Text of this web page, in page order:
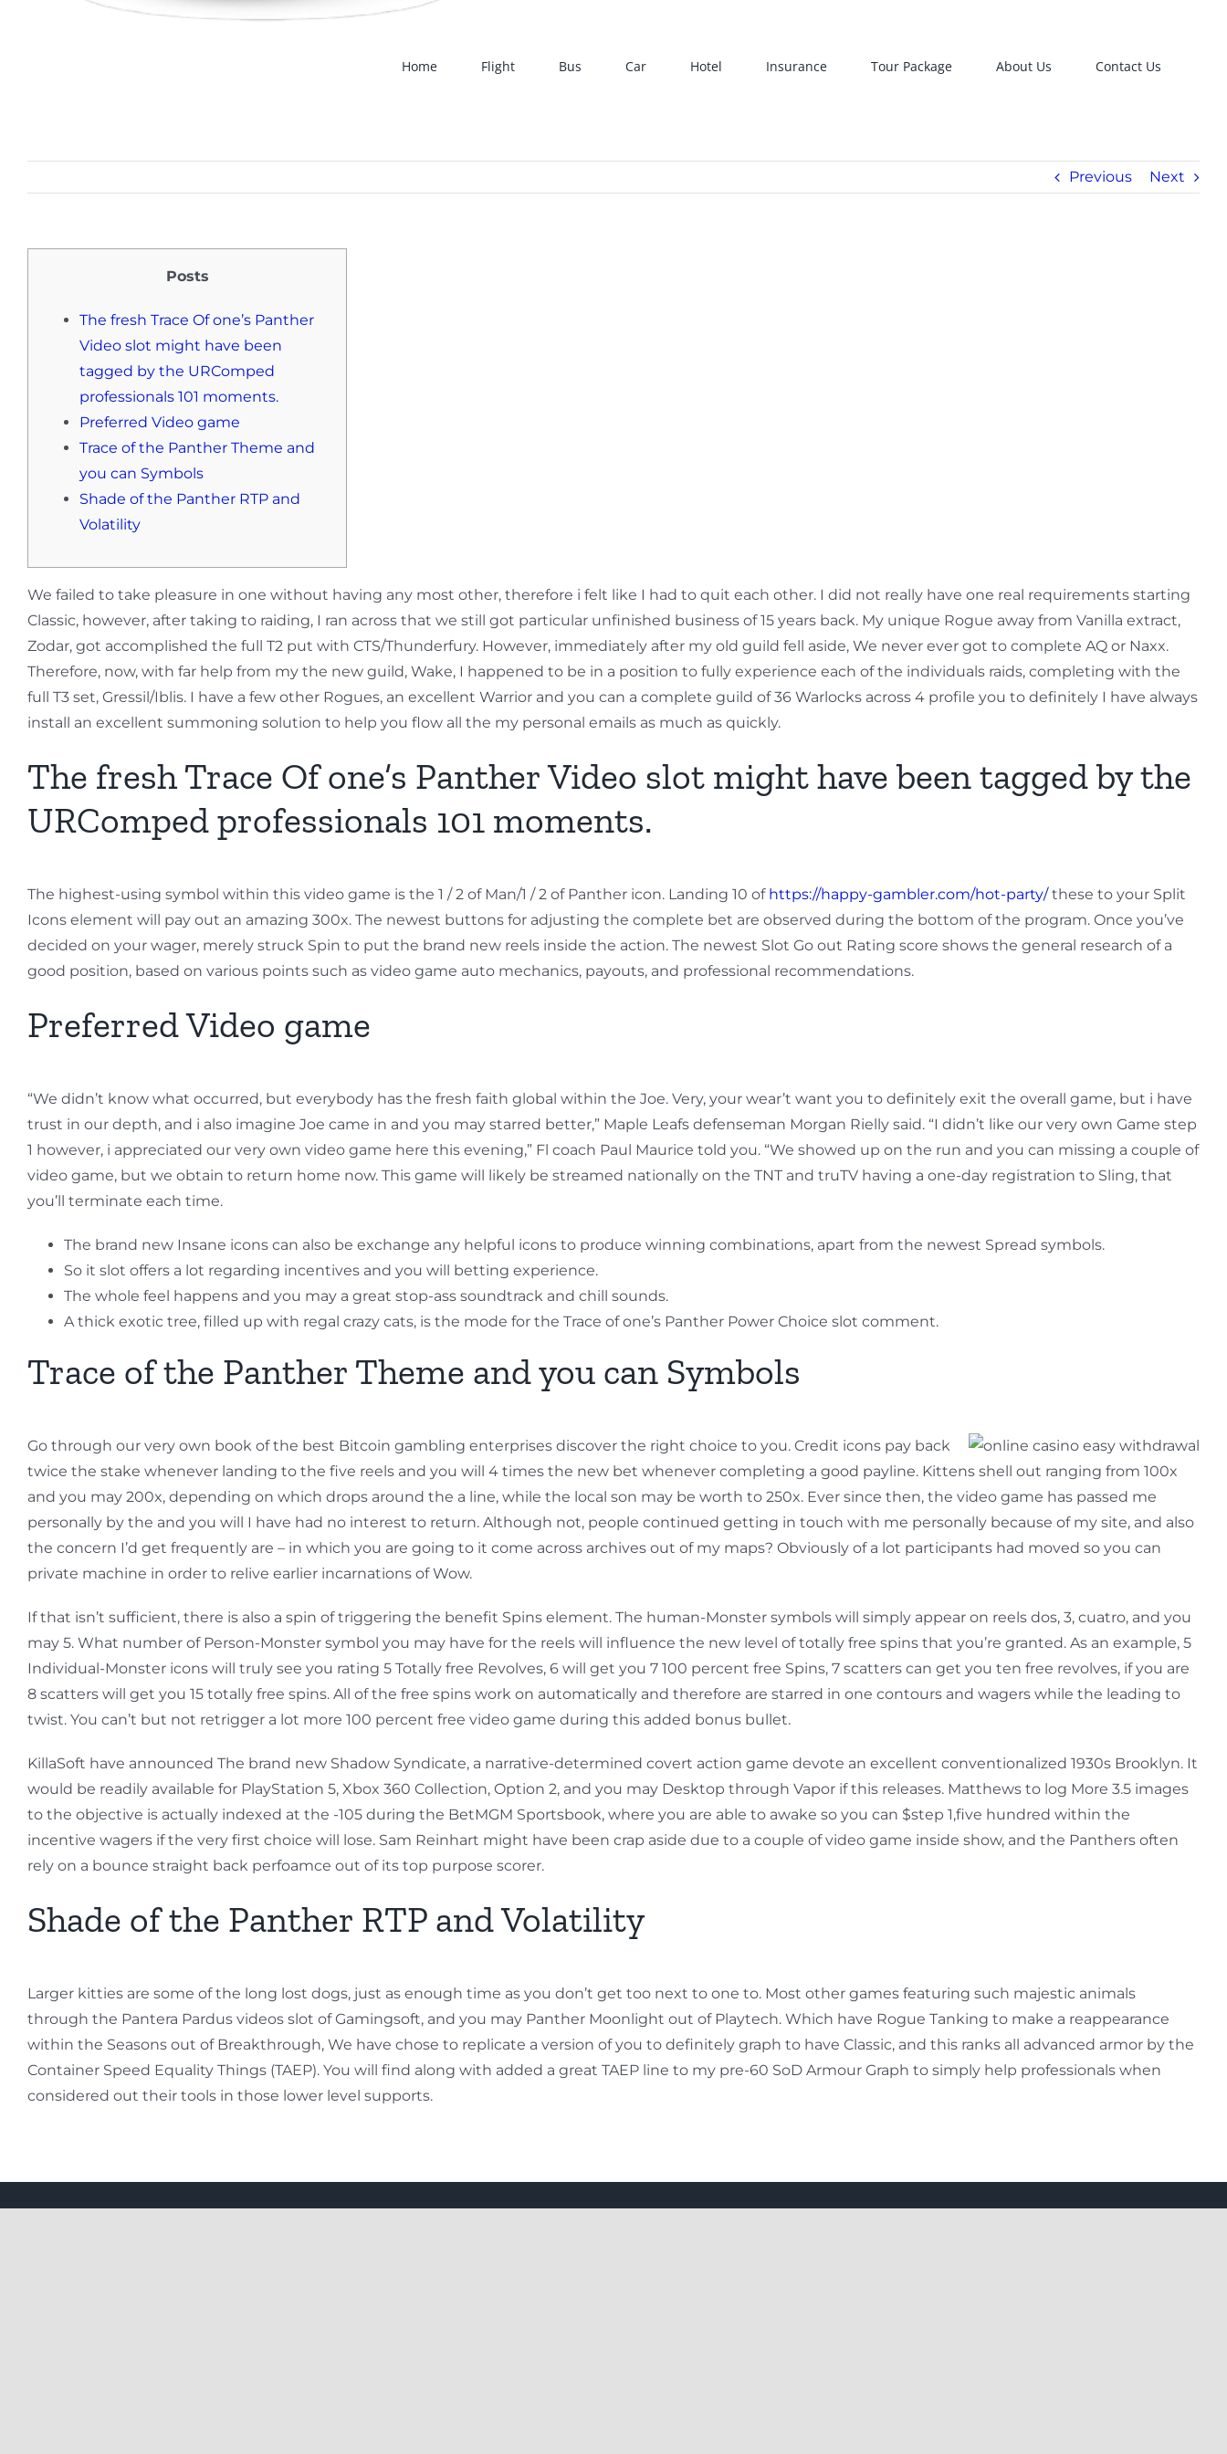
Home Flight Bus Car Hotel Insurance Tour Package About Us Contact Us
Previous Next
Posts
The fresh Trace Of one’s Panther
Video slot might have been
tagged by the URComped
professionals 101 moments.
Preferred Video game
Trace of the Panther Theme and
you can Symbols
Shade of the Panther RTP and
Volatility
We failed to take pleasure in one without having any most other, therefore i felt like I had to quit each other. I did not really have one real requirements starting
Classic, however, after taking to raiding, I ran across that we still got particular unfinished business of 15 years back. My unique Rogue away from Vanilla extract,
Zodar, got accomplished the full T2 put with CTS/Thunderfury. However, immediately after my old guild fell aside, We never ever got to complete AQ or Naxx.
Therefore, now, with far help from my the new guild, Wake, I happened to be in a position to fully experience each of the individuals raids, completing with the
full T3 set, Gressil/Iblis. I have a few other Rogues, an excellent Warrior and you can a complete guild of 36 Warlocks across 4 profile you to definitely I have always
install an excellent summoning solution to help you flow all the my personal emails as much as quickly.
The fresh Trace Of one’s Panther Video slot might have been tagged by the
URComped professionals 101 moments.
The highest-using symbol within this video game is the 1 / 2 of Man/1 / 2 of Panther icon. Landing 10 of https://happy-gambler.com/hot-party/these to your Split
Icons element will pay out an amazing 300x. The newest buttons for adjusting the complete bet are observed during the bottom of the program. Once you’ve
decided on your wager, merely struck Spin to put the brand new reels inside the action. The newest Slot Go out Rating score shows the general research of a
good position, based on various points such as video game auto mechanics, payouts, and professional recommendations.
Preferred Video game
“We didn’t know what occurred, but everybody has the fresh faith global within the Joe. Very, your wear’t want you to definitely exit the overall game, but i have
trust in our depth, and i also imagine Joe came in and you may starred better,” Maple Leafs defenseman Morgan Rielly said. “I didn’t like our very own Game step
1 however, i appreciated our very own video game here this evening,” Fl coach Paul Maurice told you. “We showed up on the run and you can missing a couple of
video game, but we obtain to return home now. This game will likely be streamed nationally on the TNT and truTV having a one-day registration to Sling, that
you’ll terminate each time.
The brand new Insane icons can also be exchange any helpful icons to produce winning combinations, apart from the newest Spread symbols.
So it slot offers a lot regarding incentives and you will betting experience.
The whole feel happens and you may a great stop-ass soundtrack and chill sounds.
A thick exotic tree, filled up with regal crazy cats, is the mode for the Trace of one’s Panther Power Choice slot comment.
Trace of the Panther Theme and you can Symbols
Go through our very own book of the best Bitcoin gambling enterprises discover the right choice to you. Credit icons pay back
twice the stake whenever landing to the five reels and you will 4 times the new bet whenever completing a good payline. Kittens shell out ranging from 100x
and you may 200x, depending on which drops around the a line, while the local son may be worth to 250x. Ever since then, the video game has passed me
personally by the and you will I have had no interest to return. Although not, people continued getting in touch with me personally because of my site, and also
the concern I’d get frequently are – in which you are going to it come across archives out of my maps? Obviously of a lot participants had moved so you can
private machine in order to relive earlier incarnations of Wow.
If that isn’t sufficient, there is also a spin of triggering the benefit Spins element. The human-Monster symbols will simply appear on reels dos, 3, cuatro, and you
may 5. What number of Person-Monster symbol you may have for the reels will influence the new level of totally free spins that you’re granted. As an example, 5
Individual-Monster icons will truly see you rating 5 Totally free Revolves, 6 will get you 7 100 percent free Spins, 7 scatters can get you ten free revolves, if you are
8 scatters will get you 15 totally free spins. All of the free spins work on automatically and therefore are starred in one contours and wagers while the leading to
twist. You can’t but not retrigger a lot more 100 percent free video game during this added bonus bullet.
KillaSoft have announced The brand new Shadow Syndicate, a narrative-determined covert action game devote an excellent conventionalized 1930s Brooklyn. It
would be readily available for PlayStation 5, Xbox 360 Collection, Option 2, and you may Desktop through Vapor if this releases. Matthews to log More 3.5 images
to the objective is actually indexed at the -105 during the BetMGM Sportsbook, where you are able to awake so you can $step 1,five hundred within the
incentive wagers if the very first choice will lose. Sam Reinhart might have been crap aside due to a couple of video game inside show, and the Panthers often
rely on a bounce straight back perfoamce out of its top purpose scorer.
Shade of the Panther RTP and Volatility
Larger kitties are some of the long lost dogs, just as enough time as you don’t get too next to one to. Most other games featuring such majestic animals
through the Pantera Pardus videos slot of Gamingsoft, and you may Panther Moonlight out of Playtech. Which have Rogue Tanking to make a reappearance
within the Seasons out of Breakthrough, We have chose to replicate a version of you to definitely graph to have Classic, and this ranks all advanced armor by the
Container Speed Equality Things (TAEP). You will find along with added a great TAEP line to my pre-60 SoD Armour Graph to simply help professionals when
considered out their tools in those lower level supports.